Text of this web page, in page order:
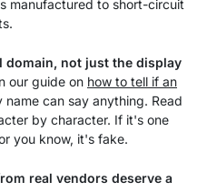
manufactured to short-circuit
domain, not just the display
our guide on how to tell if an
name can say anything. Read
by character. If it's one
you know, it's fake.
real vendors deserve a